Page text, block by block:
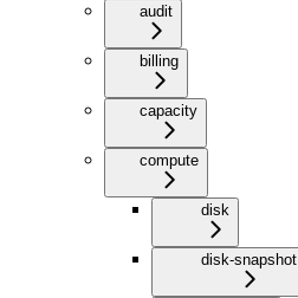
audit
billing
capacity
compute
disk
disk-snapshot